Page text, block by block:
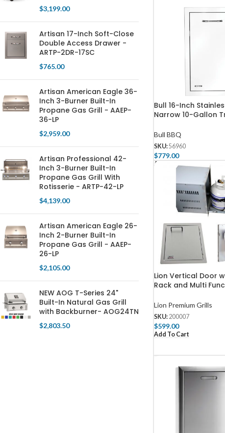
$3,199.00
Artisan 17-Inch Soft-Close
Double Access Drawer -
ARTP-2DR-17SC
$765.00
Artisan American Eagle 36-
Inch 3-Burner Built-In
Propane Gas Grill - AAEP-
36-LP
$2,959.00
Artisan Professional 42-
Inch 3-Burner Built-In
Propane Gas Grill With
Rotisserie - ARTP-42-LP
$4,139.00
Artisan American Eagle 26-
Inch 2-Burner Built-In
Propane Gas Grill - AAEP-
26-LP
$2,105.00
NEW AOG T-Series 24"
Built-In Natural Gas Grill
with Backburner- AOG24TN
$2,803.50
Bull 16-Inch
Narrow 10-Gallon
Bull BBQ
SKU:56960
$779.00
Add To Cart
Lion Vertical Door
Rack and Multi
Lion Premium Grills
SKU: 200007
$599.00
Add To Cart